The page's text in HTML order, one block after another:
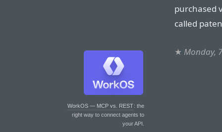
WorkOS — MCP vs. REST: the
right way to connect agents to
your API.
purchased
called
★ Monday,